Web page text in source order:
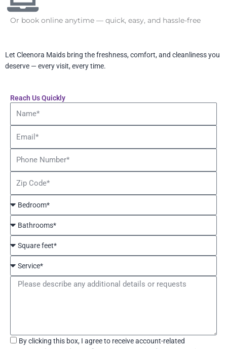
Or book online anytime — quick, easy, and hassle-free
Let Cleenora Maids bring the freshness, comfort, and cleanliness you
deserve — every visit, every time.
Reach Us Quickly
Number
Code
feet*
Message
Acceptance
By clicking this box, I agree to receive account-related